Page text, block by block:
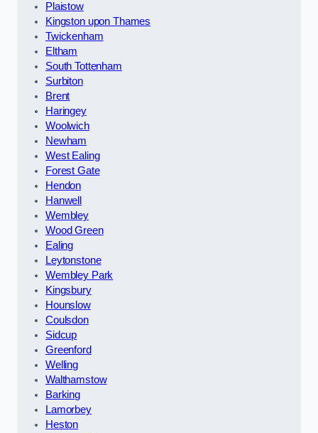
Plaistow
Kingston upon Thames
Twickenham
Eltham
South Tottenham
Surbiton
Brent
Haringey
Woolwich
Newham
West Ealing
Forest Gate
Hendon
Hanwell
Wembley
Wood Green
Ealing
Leytonstone
Wembley Park
Kingsbury
Hounslow
Coulsdon
Sidcup
Greenford
Welling
Walthamstow
Barking
Lamorbey
Heston